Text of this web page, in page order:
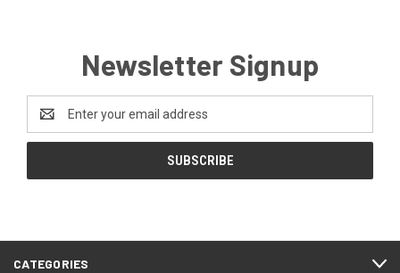
Newsletter Signup
Address
CATEGORIES